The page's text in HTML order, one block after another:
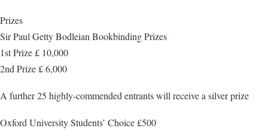
Prizes
Sir Paul Getty Bodleian Bookbinding Prizes
1st Prize £ 10,000
2nd Prize £ 6,000
A further 25 highly-commended entrants will receive a silver prize
Oxford University Students’ Choice £500